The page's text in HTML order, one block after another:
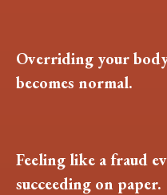
Overriding your
becomes normal.
Feeling like a fraud
succeeding on paper.